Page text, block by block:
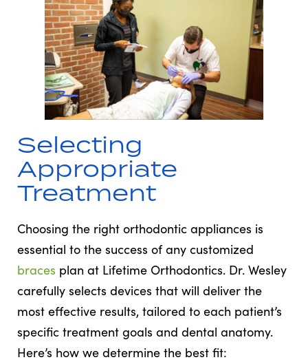
Selecting
Appropriate
Treatment
Choosing the right orthodontic appliances is
essential to the success of any customized
braces plan at Lifetime Orthodontics. Dr. Wesley
carefully selects devices that will deliver the
most effective results, tailored to each patient’s
specific treatment goals and dental anatomy.
Here’s how we determine the best fit: